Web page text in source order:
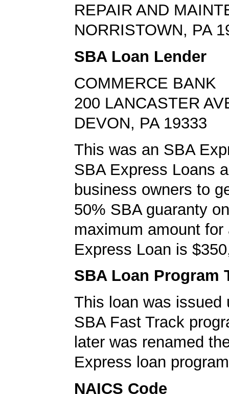
REPAIR AND
NORRISTOWN, PA
SBA Loan Lender
COMMERCE BANK
200 LANCASTER
DEVON, PA 19333
This was an SBA
SBA Express Loans
business owners to
50% SBA guaranty
maximum amount for
Express Loan is
SBA Loan Program
This loan was issued
SBA Fast Track
later was renamed
Express loan
NAICS Code